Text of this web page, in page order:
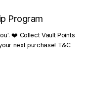
Program
❤️ Collect Vault Points
next purchase! T&C